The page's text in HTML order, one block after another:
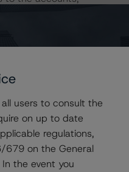
users to consult the
on up to date
regulations,
679 on the General
the event you